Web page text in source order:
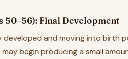
50–56): Final Development
developed and moving into birth
begin producing a small